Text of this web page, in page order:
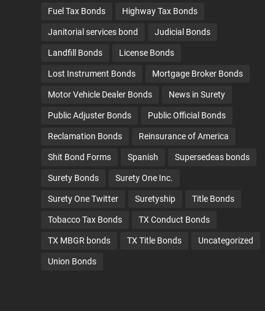
Fuel Tax Bonds Highway Tax Bonds
Janitorial services bond Judicial Bonds
Landfill Bonds License Bonds
Lost Instrument Bonds Mortgage Broker Bonds
Motor Vehicle Dealer Bonds News in Surety
Public Adjuster Bonds Public Official Bonds
Reclamation Bonds Reinsurance of America
Shit Bond Forms Spanish Supersedeas bonds
Surety Bonds Surety One Inc.
Surety One Twitter Suretyship Title Bonds
Tobacco Tax Bonds TX Conduct Bonds
TX MBGR bonds TX Title Bonds Uncategorized
Union Bonds